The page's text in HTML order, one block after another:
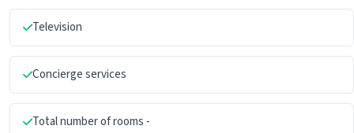
Television
Concierge services
Total number of rooms -